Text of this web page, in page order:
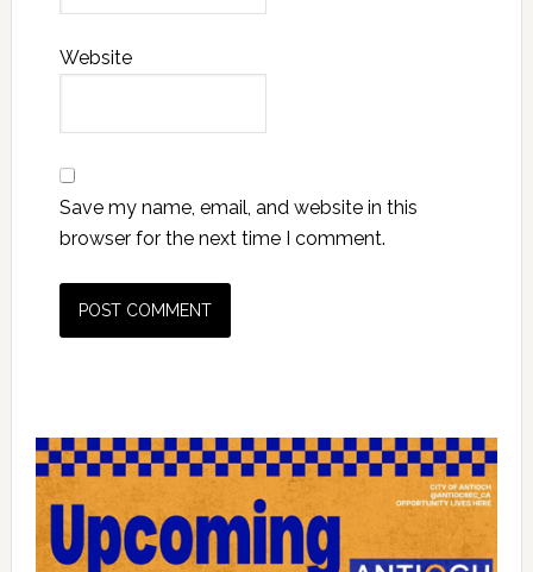
Website
Save my name, email, and website in this
browser for the next time I comment.